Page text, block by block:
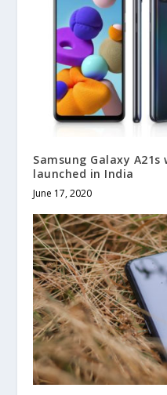
Samsung Galaxy
launched in India
June 17, 2020